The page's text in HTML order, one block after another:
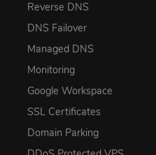
Reverse DNS
DNS Failover
Managed DNS
Monitoring
Google Workspace
SSL Certificates
Domain Parking